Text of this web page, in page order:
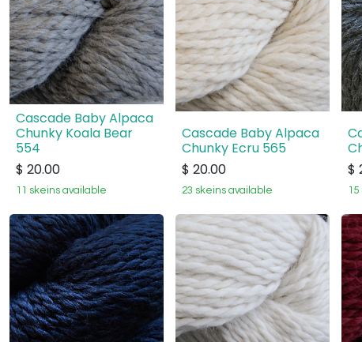
Cascade Baby Alpaca
Chunky Koala Bear
554
$ 20.00
11 skeins available
Cascade Baby Alpaca
Chunky Ecru 565
$ 20.00
23 skeins available
$